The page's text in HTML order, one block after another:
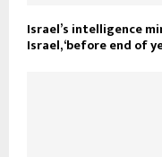
Israel’s intelligence
Israel, ‘before end of